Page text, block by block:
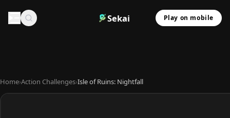
Sekai Play on mobile
Home›Action Challenges›Isle of Ruins: Nightfall